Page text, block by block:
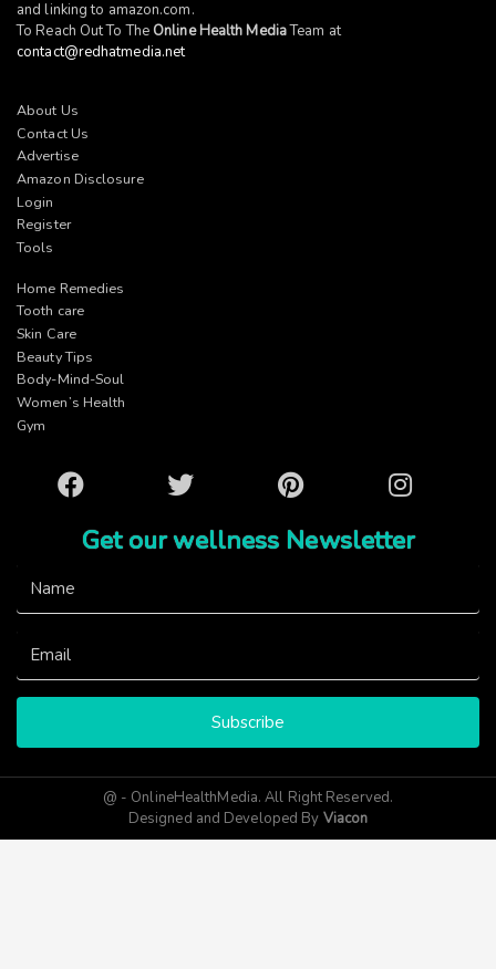
and linking to amazon.com.
To Reach Out To The Online Health MediaTeam at
contact@redhatmedia.net
About Us
Contact Us
Advertise
Amazon Disclosure
Login
Register
Tools
Home Remedies
Tooth care
Skin Care
Beauty Tips
Body-Mind-Soul
Women’s Health
Gym
Facebook Twitter Pinterest Instagram
Get our wellness Newsletter
Subscribe
@ - OnlineHealthMedia. All Right Reserved.
Designed and Developed By Viacon